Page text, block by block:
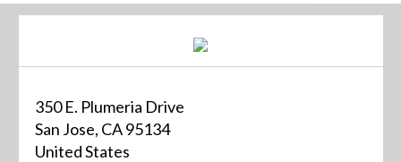
350 E. Plumeria Drive
San Jose, CA 95134
United States